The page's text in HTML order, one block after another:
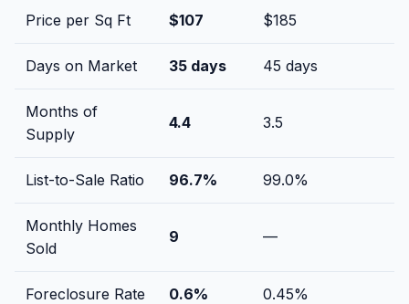
Price per Sq Ft $107 $185
Days on Market 35 days 45 days
Months of
Supply
4.4 3.5
List-to-Sale Ratio 96.7% 99.0%
Monthly Homes
Sold
9 —
Foreclosure Rate 0.6% 0.45%